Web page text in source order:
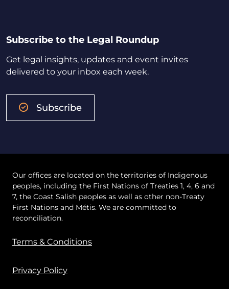
Subscribe to the Legal Roundup
Get legal insights, updates and event invites
delivered to your inbox each week.
Subscribe
Our offices are located on the territories of Indigenous
peoples, including the First Nations of Treaties 1, 4, 6 and
7, the Coast Salish peoples as well as other non-Treaty
First Nations and Métis. We are committed to
reconciliation.
Terms & Conditions
Privacy Policy